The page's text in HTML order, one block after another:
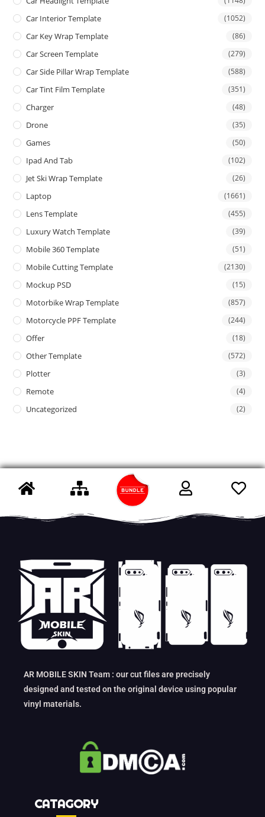
Car Interior Template (1052)
Car Key Wrap Template (86)
Car Screen Template (279)
Car Side Pillar Wrap Template (588)
Car Tint Film Template (351)
Charger (48)
Drone (35)
Games (50)
Ipad And Tab (102)
Jet Ski Wrap Template (26)
Laptop (1661)
Lens Template (455)
Luxury Watch Template (39)
Mobile 360 Template (51)
Mobile Cutting Template (2130)
Mockup PSD (15)
Motorbike Wrap Template (857)
Motorcycle PPF Template (244)
Offer (18)
Other Template (572)
Plotter (3)
Remote (4)
Uncategorized (2)
AR MOBILE SKIN Team : our cut files are precisely
designed and tested on the original device using popular
vinyl materials.
CATAGORY